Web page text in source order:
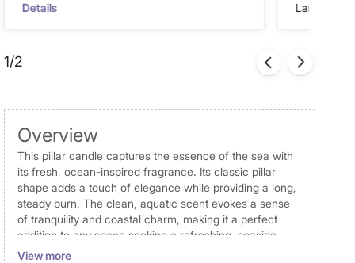
Details
Landmark
1/2
Overview
This pillar candle captures the essence of the sea with
its fresh, ocean-inspired fragrance. Its classic pillar
shape adds a touch of elegance while providing a long,
steady burn. The clean, aquatic scent evokes a sense
of tranquility and coastal charm, making it a perfect
addition to any space seeking a refreshing, seaside
ambiance.
View more